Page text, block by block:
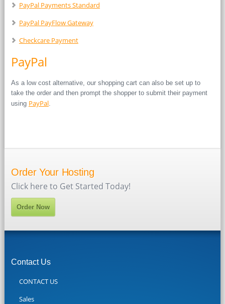
PayPal Payments Standard
PayPal PayFlow Gateway
Checkcare Payment
PayPal
As a low cost alternative, our shopping cart can also be set up to
take the order and then prompt the shopper to submit their payment
using PayPal.
Order Your Hosting
Click here to Get Started Today!
Order Now
Contact Us
CONTACT US
Sales